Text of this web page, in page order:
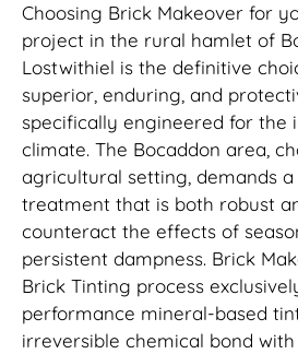
Choosing Brick Makeover for
project in the rural hamlet of
Lostwithiel is the definitive
superior, enduring, and
specifically engineered for the
climate. The Bocaddon area,
agricultural setting, demands
treatment that is both robust
counteract the effects of
persistent dampness. Brick
Brick Tinting process
performance mineral-based
irreversible chemical bond